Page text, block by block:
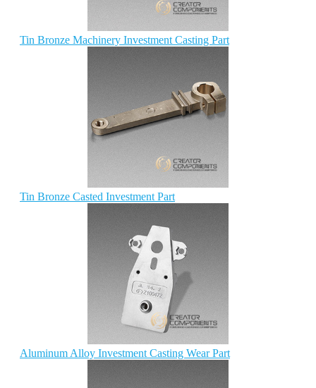
Tin Bronze Machinery Investment Casting Part
Tin Bronze Casted Investment Part
Aluminum Alloy Investment Casting Wear Part